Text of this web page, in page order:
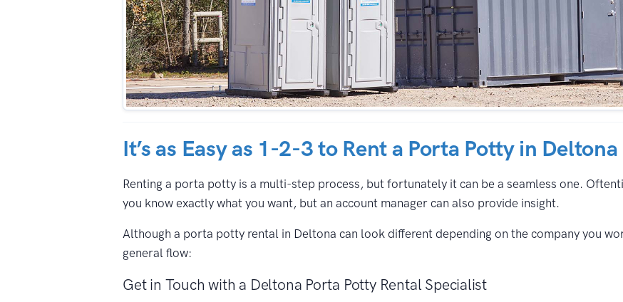
It’s as Easy as 1-2-3 to Rent a Porta Potty in Deltona
Renting a porta potty is a multi-step process, but fortunately it can be a seamless one.
you know exactly what you want, but an account manager can also provide insight.
Although a porta potty rental in Deltona can look different depending on the company you
general flow:
Get in Touch with a Deltona Porta Potty Rental Specialist